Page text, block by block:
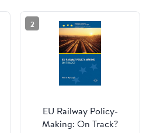
2
EU Railway Policy-
Making: On Track?